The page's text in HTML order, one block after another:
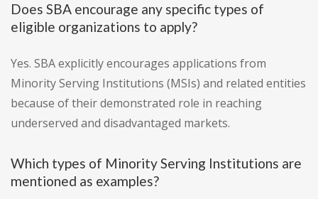
Does SBA encourage any specific types of
eligible organizations to apply?
Yes. SBA explicitly encourages applications from
Minority Serving Institutions (MSIs) and related entities
because of their demonstrated role in reaching
underserved and disadvantaged markets.
Which types of Minority Serving Institutions are
mentioned as examples?